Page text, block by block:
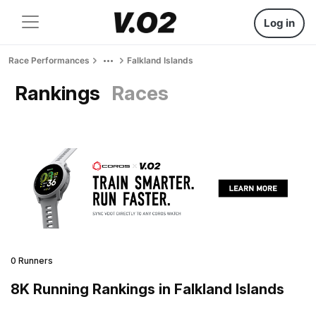
Log in
Race Performances Falkland Islands
Rankings Races
0 Runners
8K Running Rankings in Falkland Islands